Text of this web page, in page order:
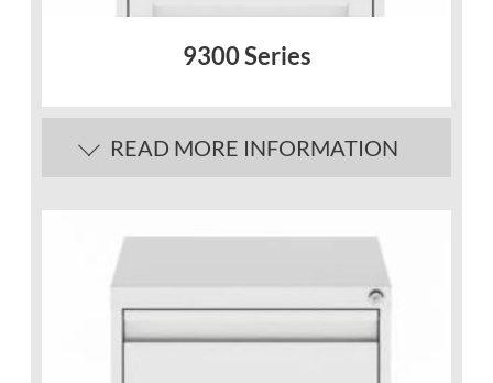
9300 Series
READ MORE INFORMATION